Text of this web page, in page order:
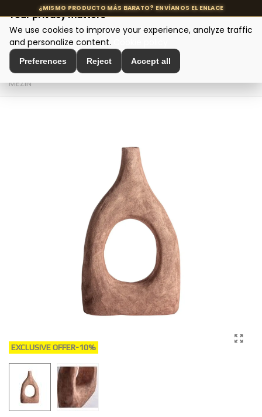
MENU
Home > Interior Decoration > Vases and Jars
MEZIN
EXCLUSIVE OFFER-10%
Your privacy matters
We use cookies to improve your experience, analyze traffic
and personalize content.
Preferences Reject Accept all